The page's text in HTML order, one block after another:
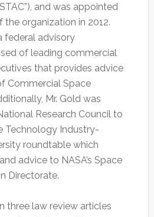
and was appointed
the organization in 2012.
federal advisory
of leading commercial
that provides advice
Commercial Space
Mr. Gold was
Research Council to
Technology Industry-
roundtable which
advice to NASA’s Space
Directorate.
three law review articles